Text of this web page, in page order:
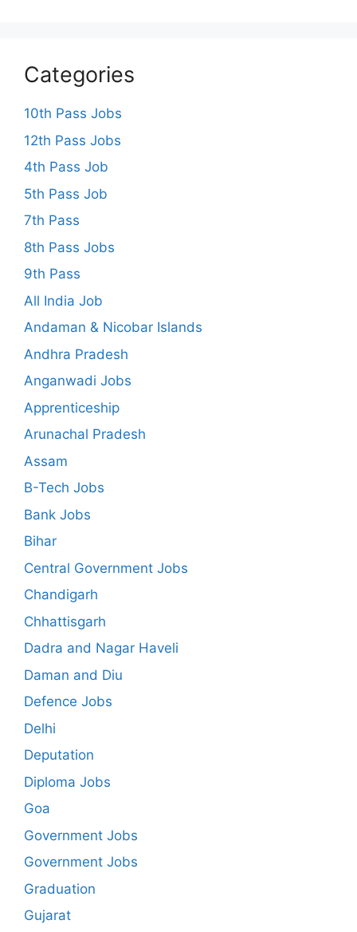
Categories
10th Pass Jobs
12th Pass Jobs
4th Pass Job
5th Pass Job
7th Pass
8th Pass Jobs
9th Pass
All India Job
Andaman & Nicobar Islands
Andhra Pradesh
Anganwadi Jobs
Apprenticeship
Arunachal Pradesh
Assam
B-Tech Jobs
Bank Jobs
Bihar
Central Government Jobs
Chandigarh
Chhattisgarh
Dadra and Nagar Haveli
Daman and Diu
Defence Jobs
Delhi
Deputation
Diploma Jobs
Goa
Government Jobs
Government Jobs
Graduation
Gujarat